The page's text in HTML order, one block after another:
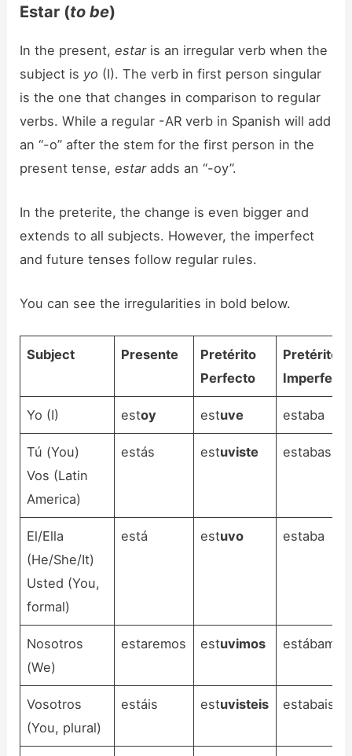
Estar (to be)
In the present,estaris an irregular verb when the
subject is yo (I). The verb in first person singular
is the one that changes in comparison to regular
verbs. While a regular -AR verb in Spanish will add
an “-o” after the stem for the first person in the
present tense,estaradds an “-oy”.
In the preterite, the change is even bigger and
extends to all subjects. However, the imperfect
and future tenses follow regular rules.
You can see the irregularities in bold below.
Subject Presente
Pretérito
Perfecto
Pretérito
Yo (I) estoy estuve estaba
Tú (You)
Vos (Latin
America)
estás estuviste estabas
El/Ella
(He/She/It)
Usted (You,
formal)
está estuvo estaba
Nosotros
(We)
estaremos estuvimos estábamos
Vosotros
(You, plural)
estáis estuvisteis estabais